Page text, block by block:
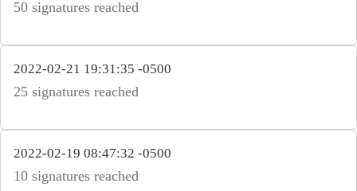
50 signatures reached
2022-02-21 19:31:35 -0500
25 signatures reached
2022-02-19 08:47:32 -0500
10 signatures reached